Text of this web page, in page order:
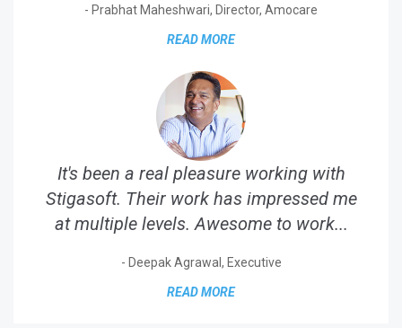
- Prabhat Maheshwari, Director, Amocare
READ MORE
It's been a real pleasure working with
Stigasoft. Their work has impressed me
at multiple levels. Awesome to work...
- Deepak Agrawal, Executive
READ MORE